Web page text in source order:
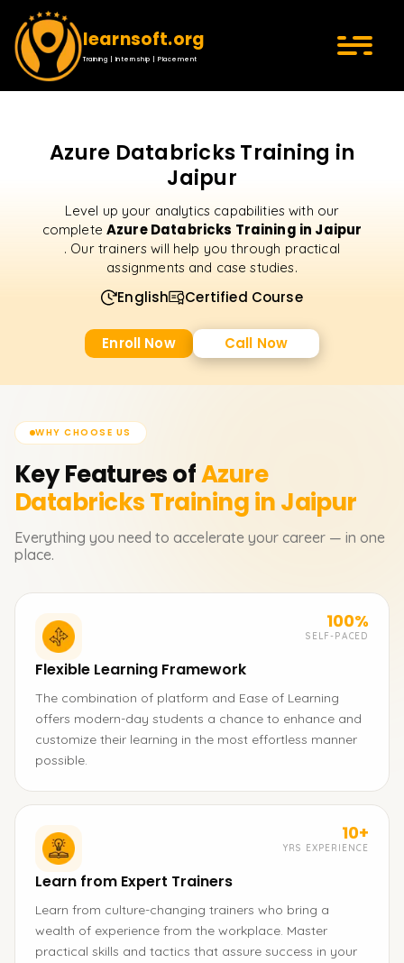
learnsoft.org
Training | Internship | Placement
Azure Databricks Training in
Jaipur
Level up your analytics capabilities with our
completeAzure Databricks Training in Jaipur
. Our trainers will help you through practical
assignments and case studies.
English Certified Course
Enroll Now Call Now
WHY CHOOSE US
Key Features ofAzure
DatabricksTraining in Jaipur
Everything you need to accelerate your career — in one
place.
100%
SELF-PACED
Flexible Learning Framework
The combination of platform and Ease of Learning
offers modern-day students a chance to enhance and
customize their learning in the most effortless manner
possible.
10+
YRS EXPERIENCE
Learn from Expert Trainers
Learn from culture-changing trainers who bring a
wealth of experience from the workplace. Master
practical skills and tactics that assure success in your